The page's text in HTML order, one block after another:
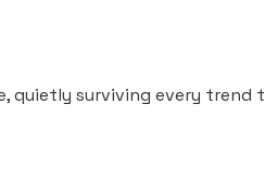
quietly surviving every trend